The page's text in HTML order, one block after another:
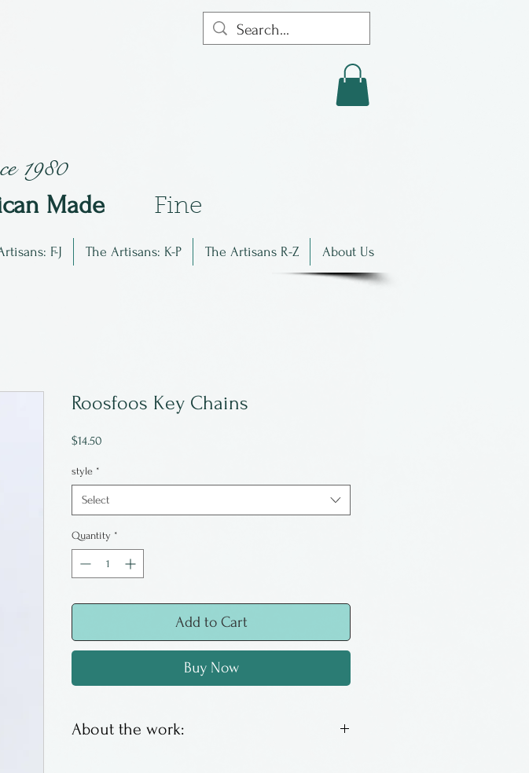
1980
Made Fine
F-J The Artisans: K-P The Artisans R-Z About Us
Roosfoos Key Chains
$14.50
style *
Select
Quantity *
Add to Cart
Buy Now
About the work: